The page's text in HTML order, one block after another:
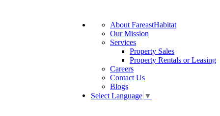
About FareastHabitat
Our Mission
Services
Property Sales
Property Rentals or Leasing
Careers
Contact Us
Blogs
Select Language ▼